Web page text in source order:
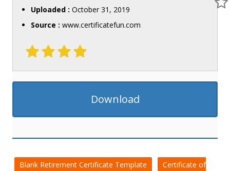
Uploaded : October 31, 2019
Source : www.certificatefun.com
Download
Blank Retirement Certificate Template Certificate of